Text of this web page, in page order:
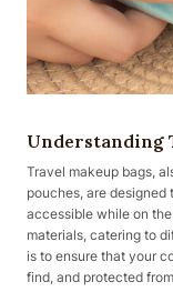
Understanding
Travel makeup bags,
pouches, are
accessible while on
materials, catering to
is to ensure that your
find, and protected